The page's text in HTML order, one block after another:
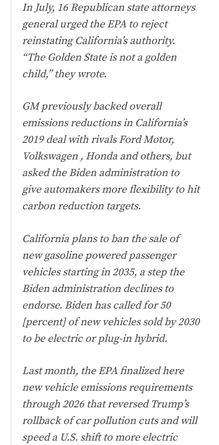
In July, 16 Republican state attorneys
general urged the EPA to reject
reinstating California’s authority.
“The Golden State is not a golden
child,” they wrote.
GM previously backed overall
emissions reductions in California’s
2019 deal with rivals Ford Motor,
Volkswagen , Honda and others, but
asked the Biden administration to
give automakers more flexibility to hit
carbon reduction targets.
California plans to ban the sale of
new gasoline powered passenger
vehicles starting in 2035, a step the
Biden administration declines to
endorse. Biden has called for 50
[percent] of new vehicles sold by 2030
to be electric or plug-in hybrid.
Last month, the EPA finalized here
new vehicle emissions requirements
through 2026 that reversed Trump’s
rollback of car pollution cuts and will
speed a U.S. shift to more electric